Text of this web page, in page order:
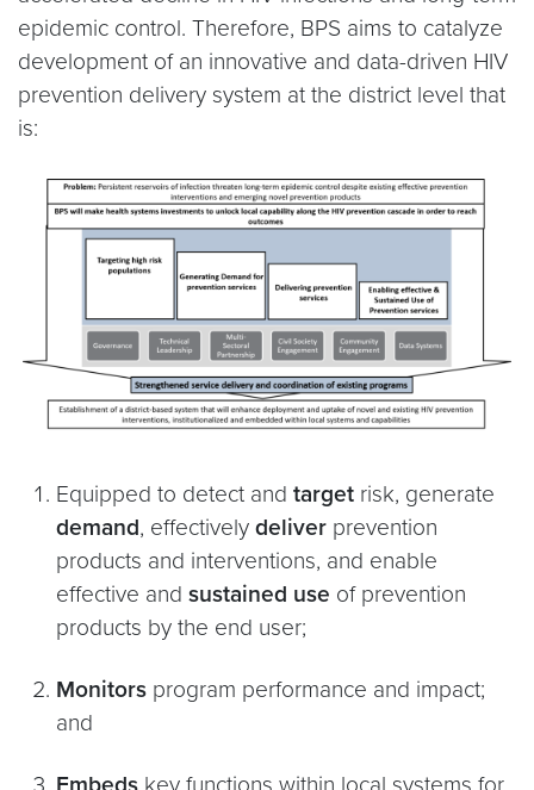
epidemic control. Therefore, BPS aims to catalyze
development of an innovative and data-driven HIV
prevention delivery system at the district level that
is:
Equipped to detect and target risk, generate
demand, effectively deliver prevention
products and interventions, and enable
effective and sustained use of prevention
products by the end user;
Monitors program performance and impact;
and